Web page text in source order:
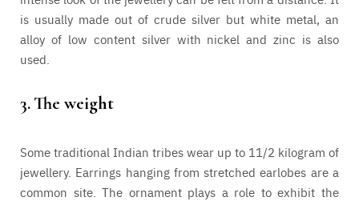
is usually made out of crude silver but white metal, an
alloy of low content silver with nickel and zinc is also
used.
3.The weight
Some traditional Indian tribes wear up to 11/2 kilogram of
jewellery. Earrings hanging from stretched earlobes are a
common site. The ornament plays a role to exhibit the